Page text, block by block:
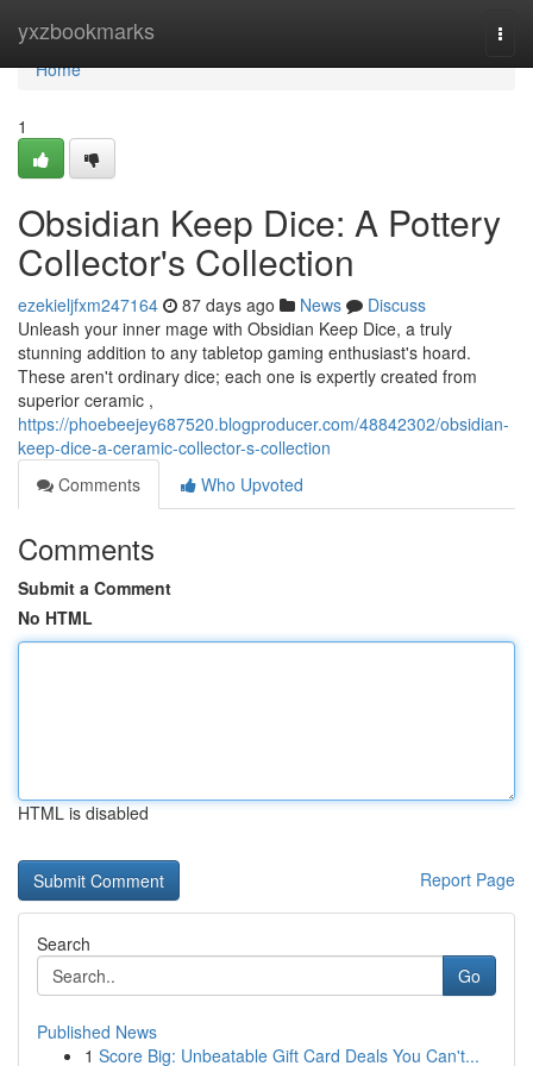
yxzbookmarks
Home
Home
1
Obsidian Keep Dice: A Pottery
Collector's Collection
ezekieljfxm247164 87 days ago News
Discuss
Unleash your inner mage with Obsidian Keep Dice, a truly
stunning addition to any tabletop gaming enthusiast's hoard.
These aren't ordinary dice; each one is expertly created from
superior ceramic ,
https://phoebeejey687520.blogproducer.com/48842302/obsidian-
keep-dice-a-ceramic-collector-s-collection
Comments
Who Upvoted
Comments
Submit a Comment
No HTML
HTML is disabled
Report Page
Search
Go
Published News
1 Score Big: Unbeatable Gift Card Deals You Can't...